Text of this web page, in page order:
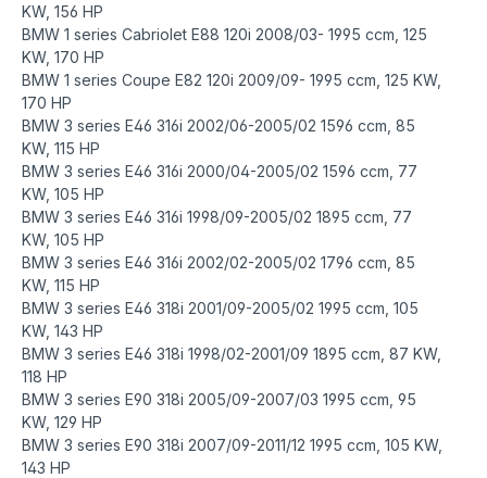
KW, 156 HP
BMW 1 series Cabriolet E88 120i 2008/03- 1995 ccm, 125
KW, 170 HP
BMW 1 series Coupe E82 120i 2009/09- 1995 ccm, 125 KW,
170 HP
BMW 3 series E46 316i 2002/06-2005/02 1596 ccm, 85
KW, 115 HP
BMW 3 series E46 316i 2000/04-2005/02 1596 ccm, 77
KW, 105 HP
BMW 3 series E46 316i 1998/09-2005/02 1895 ccm, 77
KW, 105 HP
BMW 3 series E46 316i 2002/02-2005/02 1796 ccm, 85
KW, 115 HP
BMW 3 series E46 318i 2001/09-2005/02 1995 ccm, 105
KW, 143 HP
BMW 3 series E46 318i 1998/02-2001/09 1895 ccm, 87 KW,
118 HP
BMW 3 series E90 318i 2005/09-2007/03 1995 ccm, 95
KW, 129 HP
BMW 3 series E90 318i 2007/09-2011/12 1995 ccm, 105 KW,
143 HP